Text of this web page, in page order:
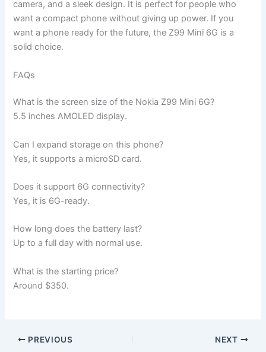
camera, and a sleek design. It is perfect for people who
want a compact phone without giving up power. If you
want a phone ready for the future, the Z99 Mini 6G is a
solid choice.
FAQs
What is the screen size of the Nokia Z99 Mini 6G?
5.5 inches AMOLED display.
Can I expand storage on this phone?
Yes, it supports a microSD card.
Does it support 6G connectivity?
Yes, it is 6G-ready.
How long does the battery last?
Up to a full day with normal use.
What is the starting price?
Around $350.
PREVIOUS NEXT